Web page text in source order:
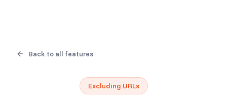
Back to all features
Excluding URLs